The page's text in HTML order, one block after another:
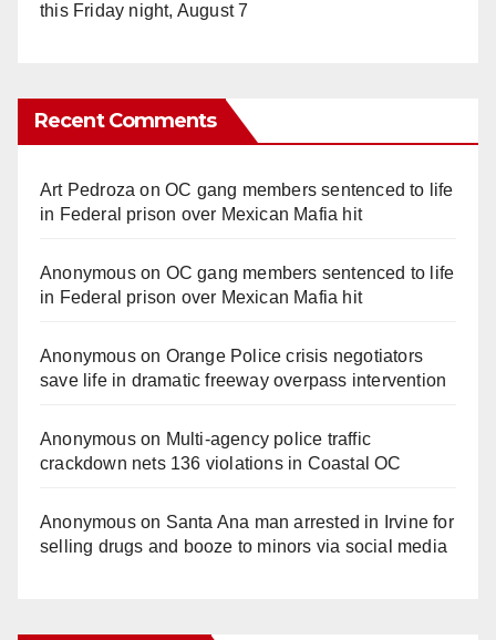
this Friday night, August 7
Recent Comments
Art Pedroza onOC gang members sentenced to life
in Federal prison over Mexican Mafia hit
Anonymouson OC gang members sentenced to life
in Federal prison over Mexican Mafia hit
Anonymouson Orange Police crisis negotiators
save life in dramatic freeway overpass intervention
Anonymouson Multi‑agency police traffic
crackdown nets 136 violations in Coastal OC
Anonymouson Santa Ana man arrested in Irvine for
selling drugs and booze to minors via social media